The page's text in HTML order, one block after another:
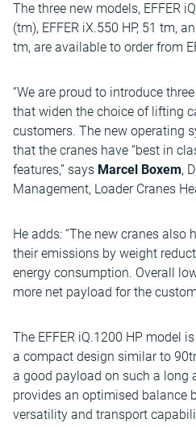
The three new models, EFFER
(tm), EFFER iX.550 HP, 51 tm,
tm, are available to order from
“We are proud to introduce
that widen the choice of lifting
customers. The new operating
that the cranes have “best in
features,” says Marcel Boxem,
Management, Loader Cranes
He adds: “The new cranes also
their emissions by weight
energy consumption. Overall
more net payload for the
The EFFER iQ.1200 HP model
a compact design similar to
a good payload on such a long
provides an optimised balance
versatility and transport